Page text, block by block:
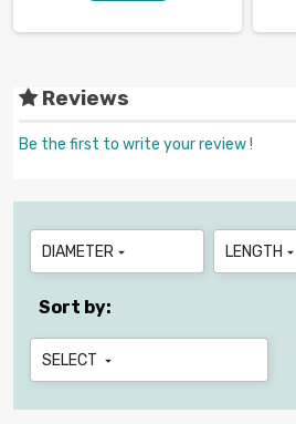
Reviews
Be the first to write your review !
DIAMETER  LENGTH 
Sort by:
SELECT 